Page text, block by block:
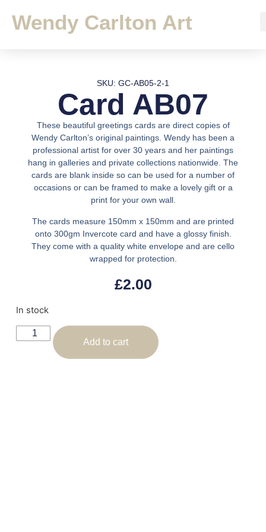
Wendy Carlton Art
SKU: GC-AB05-2-1
Card AB07
These beautiful greetings cards are direct copies of
Wendy Carlton’s original paintings. Wendy has been a
professional artist for over 30 years and her paintings
hang in galleries and private collections nationwide. The
cards are blank inside so can be used for a number of
occasions or can be framed to make a lovely gift or a
print for your own wall.
The cards measure 150mm x 150mm and are printed
onto 300gm Invercote card and have a glossy finish.
They come with a quality white envelope and are cello
wrapped for protection.
£2.00
In stock
Add to cart